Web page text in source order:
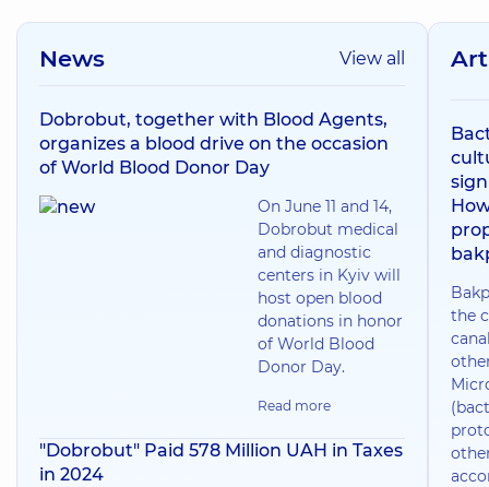
News View all
Dobrobut, together with Blood Agents,
organizes a blood drive on the occasion
of World Blood Donor Day
On June 11 and 14,
Dobrobut medical
and diagnostic
centers in Kyiv will
host open blood
donations in honor
of World Blood
Donor Day.
Read more
"Dobrobut" Paid 578 Million UAH in Taxes
in 2024
the